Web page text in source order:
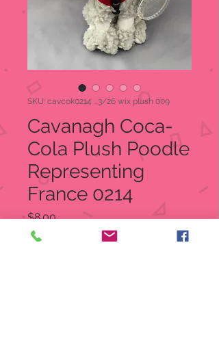
SKU: cavcok0214 ...3/26 wix plush 009
Cavanagh Coca-
Cola Plush Poodle
Representing
France 0214
$8.00Price